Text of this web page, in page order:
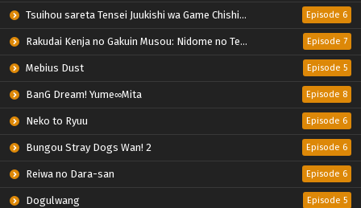
Tsuihou sareta Tensei Juukishi wa Game Chishiki de Musou suru Episode 6
Rakudai Kenja no Gakuin Musou: Nidome no Tensei, S-Rank Cheat Majutsushi Boukenroku Episode 7
Mebius Dust Episode 5
BanG Dream! Yume∞Mita Episode 8
Neko to Ryuu Episode 6
Bungou Stray Dogs Wan! 2 Episode 6
Reiwa no Dara-san Episode 6
Dogulwang Episode 5